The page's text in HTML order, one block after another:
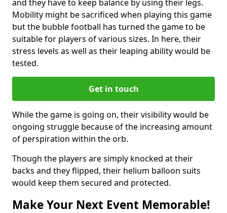
and they have to keep balance by using their legs.
Mobility might be sacrificed when playing this game
but the bubble football has turned the game to be
suitable for players of various sizes. In here, their
stress levels as well as their leaping ability would be
tested.
Get in touch
While the game is going on, their visibility would be
ongoing struggle because of the increasing amount
of perspiration within the orb.
Though the players are simply knocked at their
backs and they flipped, their helium balloon suits
would keep them secured and protected.
Make Your Next Event Memorable!